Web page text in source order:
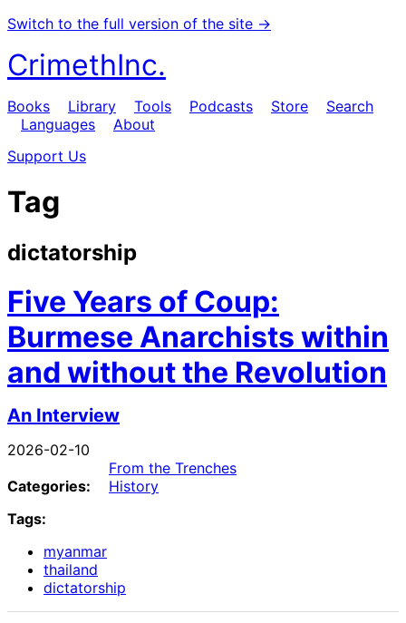
Switch to the full version of the site →
CrimethInc.
Books Library Tools Podcasts Store
Search
Languages
About
Support Us
Tag
dictatorship
Five Years of Coup:
Burmese Anarchists within
and without the Revolution
An Interview
2026-02-10
Categories:
From the Trenches
History
Tags:
myanmar
thailand
dictatorship